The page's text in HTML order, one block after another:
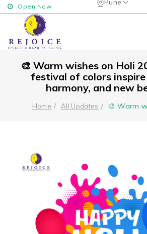
Pune
Open Now
🎨 Warm wishes on Holi
festival of colors
harmony, and new
Home All Updates 🎨 Warm